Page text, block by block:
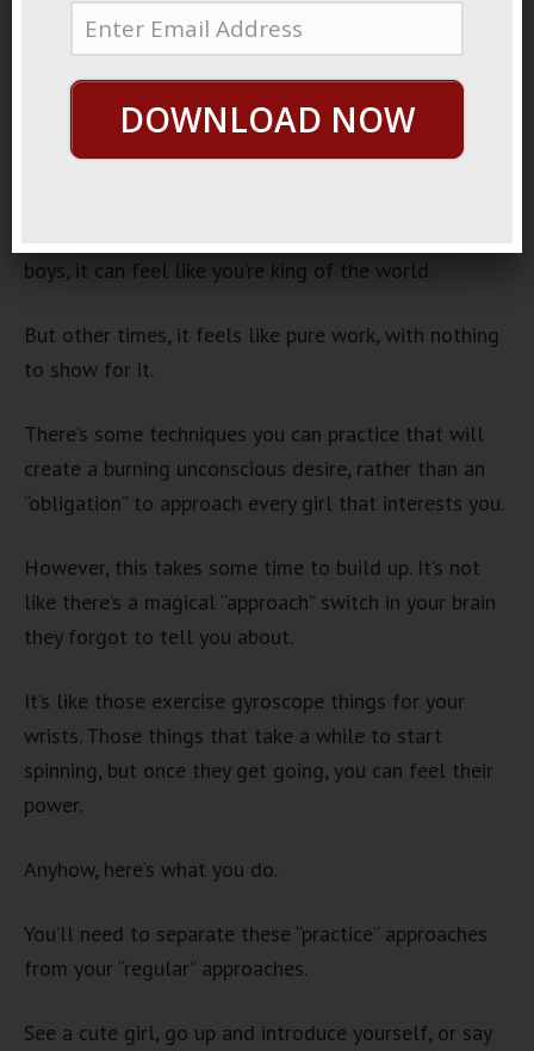
Approach
June 21, 2013ByGeorge HuttonLast update:June 21, 2013
If you’ve been approaching lately, you know it’s kinda
boys, it can feel like you’re king of the world.
But other times, it feels like pure work, with nothing
to show for it.
There’s some techniques you can practice that will
create a burning unconscious desire, rather than an
“obligation” to approach every girl that interests you.
However, this takes some time to build up. It’s not
like there’s a magical “approach” switch in your brain
they forgot to tell you about.
It’s like those exercise gyroscope things for your
wrists. Those things that take a while to start
spinning, but once they get going, you can feel their
power.
Anyhow, here’s what you do.
You’ll need to separate these “practice” approaches
from your “regular” approaches.
See a cute girl, go up and introduce yourself, or say
DOWNLOAD NOW